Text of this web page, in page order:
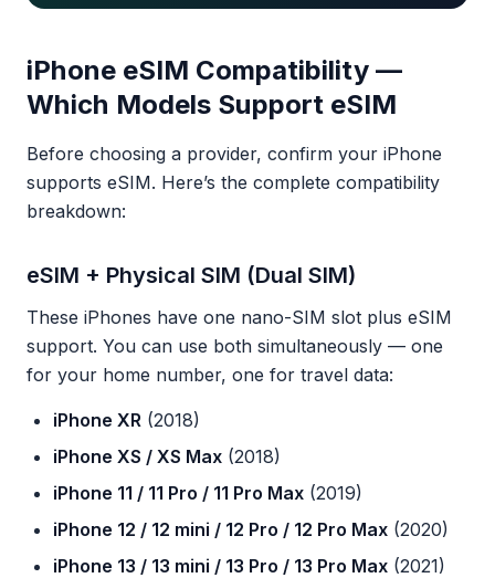
iPhone eSIM Compatibility —
Which Models Support eSIM
Before choosing a provider, confirm your iPhone
supports eSIM. Here’s the complete compatibility
breakdown:
eSIM + Physical SIM (Dual SIM)
These iPhones have one nano-SIM slot plus eSIM
support. You can use both simultaneously — one
for your home number, one for travel data:
iPhone XR (2018)
iPhone XS / XS Max (2018)
iPhone 11 / 11 Pro / 11 Pro Max (2019)
iPhone 12 / 12 mini / 12 Pro / 12 Pro Max (2020)
iPhone 13 / 13 mini / 13 Pro / 13 Pro Max (2021)